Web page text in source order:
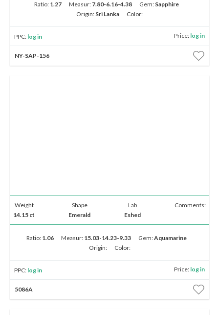
Ratio: 1.27 Measur: 7.80-6.16-4.38 Gem: Sapphire
Origin: Sri Lanka Color:
PPC: log in Price: log in
NY-SAP-156
Weight
14.15 ct
Shape
Emerald
Lab
Eshed
Comments:
Ratio: 1.06 Measur: 15.03-14.23-9.33 Gem:Aquamarine
Origin:
Color:
PPC: log in Price: log in
5086A